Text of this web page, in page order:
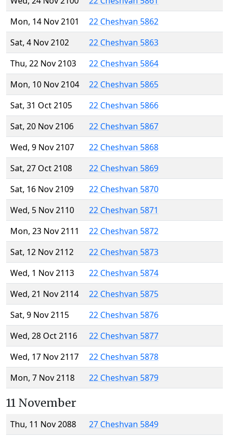
Mon, 14 Nov 2101
22 Cheshvan 5862
Sat, 4 Nov 2102
22 Cheshvan 5863
Thu, 22 Nov 2103
22 Cheshvan 5864
Mon, 10 Nov 2104
22 Cheshvan 5865
Sat, 31 Oct 2105
22 Cheshvan 5866
Sat, 20 Nov 2106
22 Cheshvan 5867
Wed, 9 Nov 2107
22 Cheshvan 5868
Sat, 27 Oct 2108
22 Cheshvan 5869
Sat, 16 Nov 2109
22 Cheshvan 5870
Wed, 5 Nov 2110
22 Cheshvan 5871
Mon, 23 Nov 2111
22 Cheshvan 5872
Sat, 12 Nov 2112
22 Cheshvan 5873
Wed, 1 Nov 2113
22 Cheshvan 5874
Wed, 21 Nov 2114
22 Cheshvan 5875
Sat, 9 Nov 2115
22 Cheshvan 5876
Wed, 28 Oct 2116
22 Cheshvan 5877
Wed, 17 Nov 2117
22 Cheshvan 5878
Mon, 7 Nov 2118
22 Cheshvan 5879
11 November
Thu, 11 Nov 2088
27 Cheshvan 5849